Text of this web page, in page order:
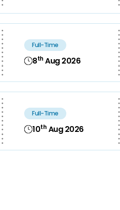
Full-Time
8th Aug 2026
Full-Time
10th Aug 2026